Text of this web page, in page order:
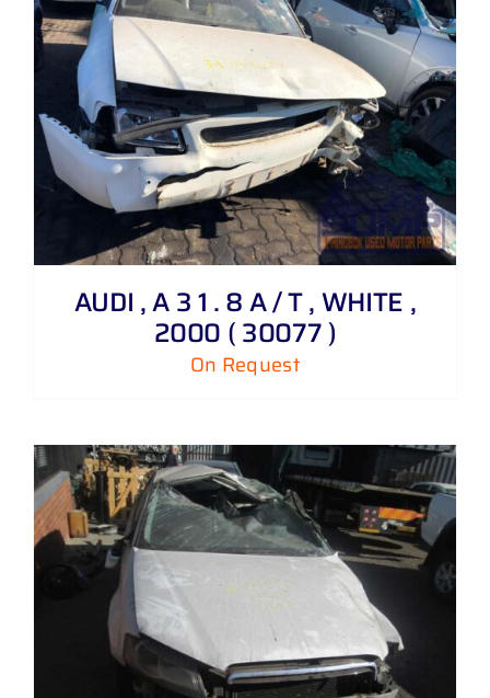
AUDI , A 3 1 . 8 A / T , WHITE ,
2000 ( 30077 )
On Request